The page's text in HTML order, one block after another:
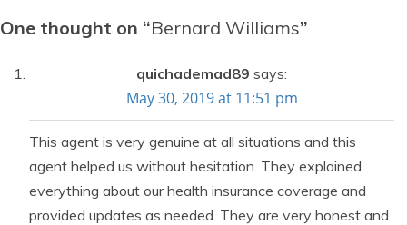
One thought on “Bernard Williams”
quichademad89 says:
May 30, 2019 at 11:51 pm
This agent is very genuine at all situations and this
agent helped us without hesitation. They explained
everything about our health insurance coverage and
provided updates as needed. They are very honest and